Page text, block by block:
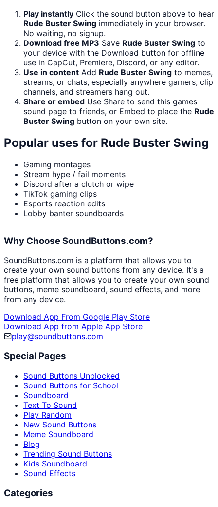
Play instantly Click the sound button above to hear
Rude Buster Swing immediately in your browser.
No waiting, no signup.
Download free MP3 Save Rude Buster Swing to
your device with the Download button for offline
use in CapCut, Premiere, Discord, or any editor.
Use in content Add Rude Buster Swing to memes,
streams, or chats, especially anywhere gamers, clip
channels, and streamers hang out.
Share or embed Use Share to send this games
sound page to friends, or Embed to place the Rude
Buster Swing button on your own site.
Popular uses for Rude Buster Swing
Gaming montages
Stream hype / fail moments
Discord after a clutch or wipe
TikTok gaming clips
Esports reaction edits
Lobby banter soundboards
Why Choose SoundButtons.com?
SoundButtons.com is a platform that allows you to
create your own sound buttons from any device. It's a
free platform that allows you to create your own sound
buttons, meme soundboard, sound effects, and more
from any device.
Download App From Google Play Store
Download App from Apple App Store
play@soundbuttons.com
Special Pages
Sound Buttons Unblocked
Sound Buttons for School
Soundboard
Text To Sound
Play Random
New Sound Buttons
Meme Soundboard
Blog
Trending Sound Buttons
Kids Soundboard
Sound Effects
Categories